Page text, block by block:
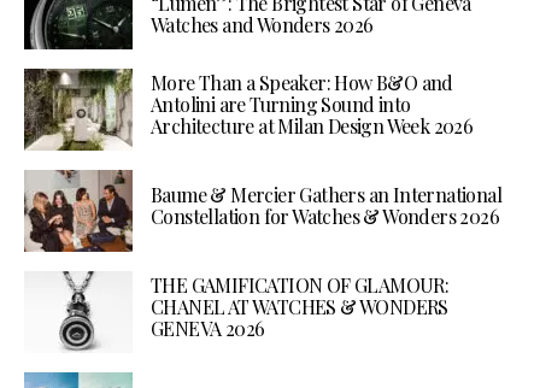
Watches and Wonders 2026
More Than a Speaker: How B&O and
Antolini are Turning Sound into
Architecture at Milan Design Week 2026
Baume & Mercier Gathers an International
Constellation for Watches & Wonders 2026
THE GAMIFICATION OF GLAMOUR:
CHANEL AT WATCHES & WONDERS
GENEVA 2026